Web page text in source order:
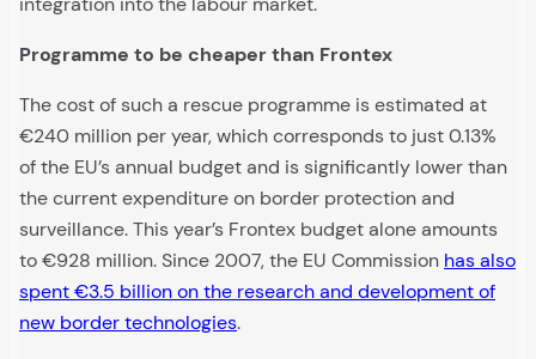
Programme to be cheaper than Frontex
The cost of such a rescue programme is estimated at
€240 million per year, which corresponds to just 0.13%
of the EU’s annual budget and is significantly lower than
the current expenditure on border protection and
surveillance. This year’s Frontex budget alone amounts
to €928 million. Since 2007, the EU Commission has also
spent €3.5 billion on the research and development of
new border technologies.